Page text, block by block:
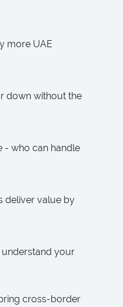
more UAE
down without the
- who can handle
deliver value by
understand your
cross-border